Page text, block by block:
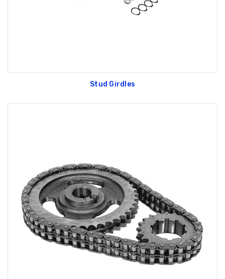
Stud Girdles